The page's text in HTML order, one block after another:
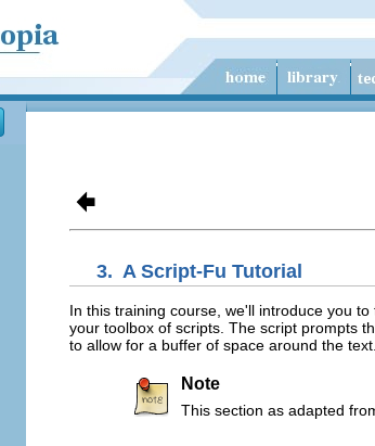
3. A Script-Fu Tutorial
In this training course, we'll introduce you
your toolbox of scripts. The script prompts
to allow for a buffer of space around the
Note
This section as adapted